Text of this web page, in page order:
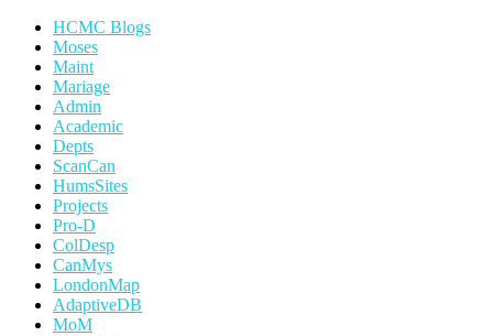
HCMC Blogs
Moses
Maint
Mariage
Admin
Academic
Depts
ScanCan
HumsSites
Projects
Pro-D
ColDesp
CanMys
LondonMap
AdaptiveDB
MoM